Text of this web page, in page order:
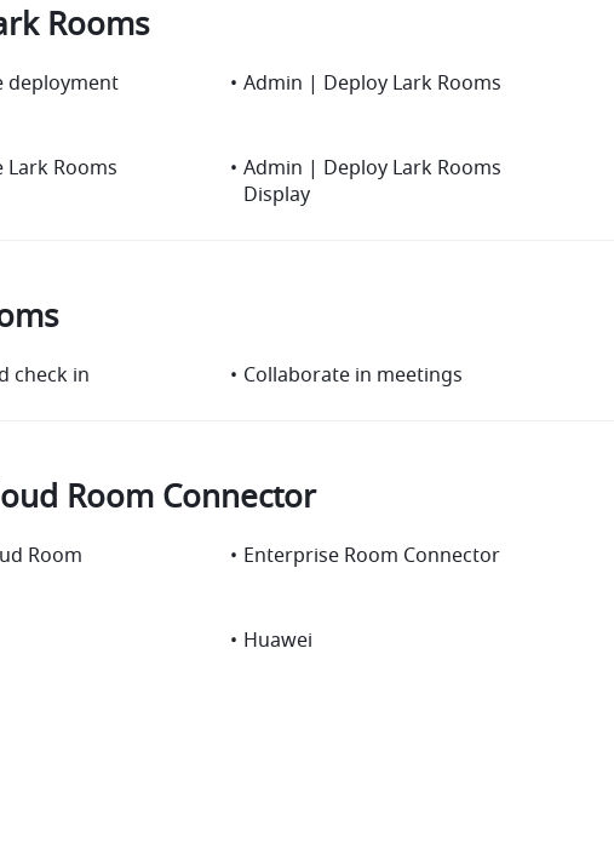
Rooms
deployment
• Admin | Deploy Lark Rooms
Rooms • Admin | Deploy Lark Rooms
Display
check in • Collaborate in meetings
Room Connector
Room
• Enterprise Room Connector
• Huawei